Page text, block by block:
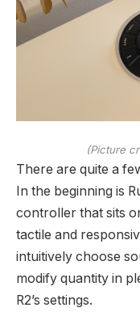
(Picture
There are quite a
In the beginning is
controller that sits
tactile and
intuitively choose
modify quantity in
R2’s settings.